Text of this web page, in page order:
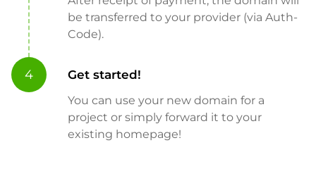
be transferred to your provider (via Auth-
Code).
4 Get started!
You can use your new domain for a
project or simply forward it to your
existing homepage!